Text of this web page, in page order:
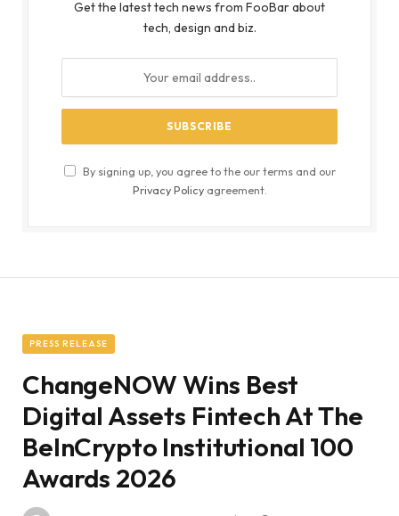
Get the latest tech news from FooBar about
tech, design and biz.
By signing up, you agree to the our terms and our
Privacy Policyagreement.
PRESS RELEASE
ChangeNOW Wins Best
Digital Assets Fintech At The
BeInCrypto Institutional 100
Awards 2026